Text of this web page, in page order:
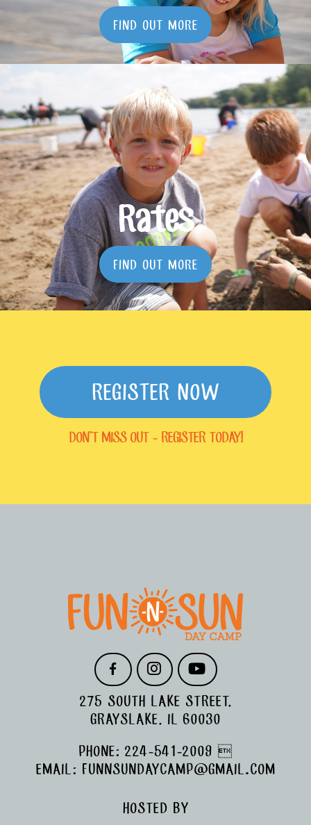
FIND OUT MORE
Rates
FIND OUT MORE
REGISTER NOW
DON'T MISS OUT - REGISTER TODAY!
A
E
B
K
N
T
A
M
O
T
U
275 SOUTH LAKE STREET,
GRAYSLAKE, IL 60030
PHONE: 224-541-2009 
EMAIL: FUNNSUNDAYCAMP@GMAIL.COM
HOSTED BY